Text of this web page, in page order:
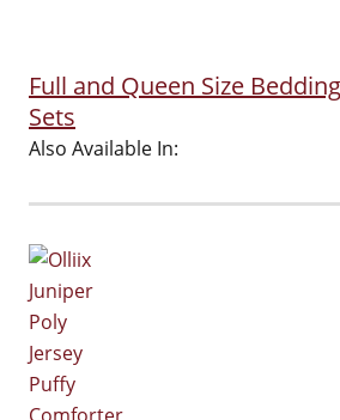
Full and Queen Size Bedding
Sets
Also Available In: